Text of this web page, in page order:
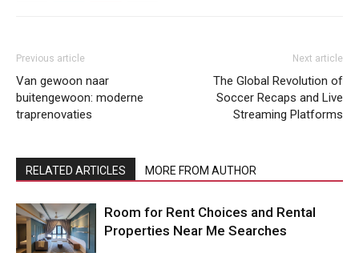
Previous article
Van gewoon naar
buitengewoon: moderne
traprenovaties
Next article
The Global Revolution of
Soccer Recaps and Live
Streaming Platforms
RELATED ARTICLES MORE FROM AUTHOR
Room for Rent Choices and Rental
Properties Near Me Searches